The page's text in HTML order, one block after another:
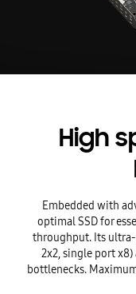
High
Embedded with
optimal SSD for
throughput. Its
2x2, single port
bottlenecks.